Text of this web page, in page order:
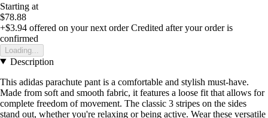
Starting at
$78.88
+$3.94 offered on your next order Credited after your order is
confirmed
Loading...
Description
This adidas parachute pant is a comfortable and stylish must-have.
Made from soft and smooth fabric, it features a loose fit that allows for
complete freedom of movement. The classic 3 stripes on the sides
stand out, whether you're relaxing or being active. Wear these versatile